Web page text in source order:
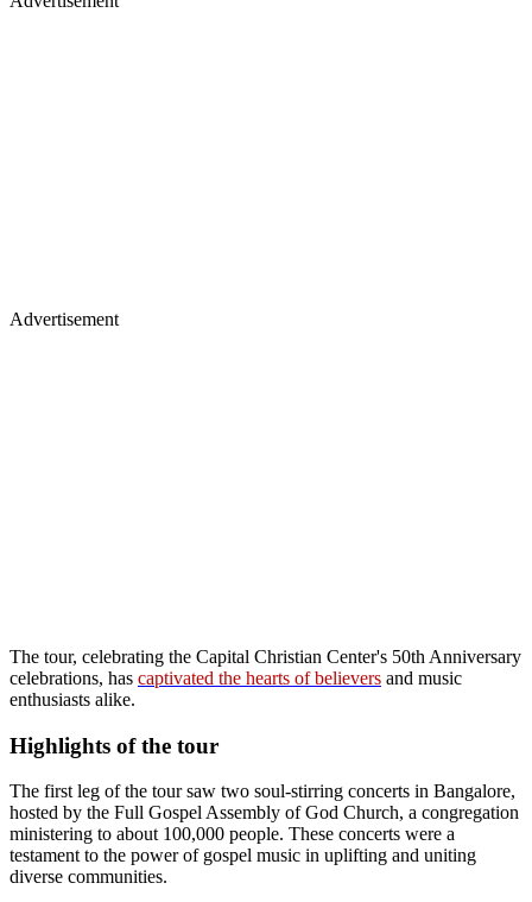
Advertisement
The tour, celebrating the Capital Christian Center's 50th Anniversary
celebrations, has captivated the hearts of believers and music
enthusiasts alike.
Highlights of the tour
The first leg of the tour saw two soul-stirring concerts in Bangalore,
hosted by the Full Gospel Assembly of God Church, a congregation
ministering to about 100,000 people. These concerts were a
testament to the power of gospel music in uplifting and uniting
diverse communities.